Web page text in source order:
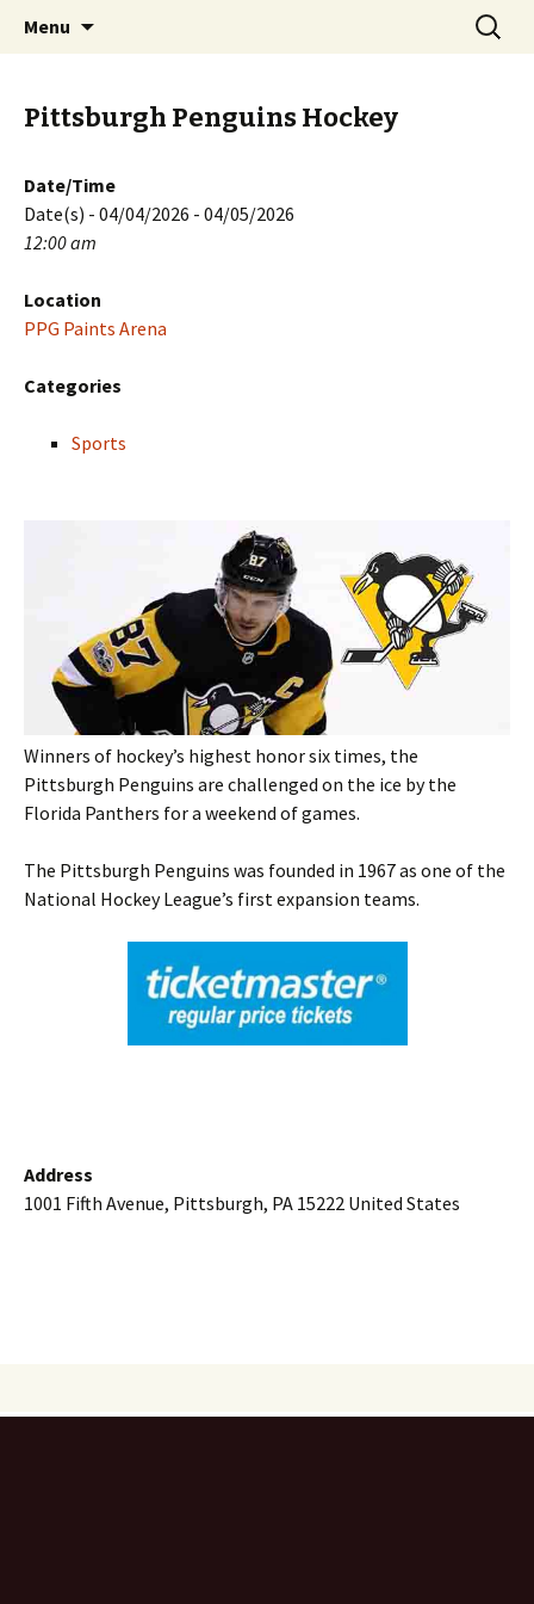
PGH Events
Menu
Search
for:
Pittsburgh Penguins Hockey
Date/Time
Date(s) - 04/04/2026 - 04/05/2026
12:00 am
Location
PPG Paints Arena
Categories
Sports
Winners of hockey’s highest honor six times, the
Pittsburgh Penguins are challenged on the ice by the
Florida Panthers for a weekend of games.
The Pittsburgh Penguins was founded in 1967 as one of the
National Hockey League’s first expansion teams.
Address
1001 Fifth Avenue, Pittsburgh, PA 15222 United States